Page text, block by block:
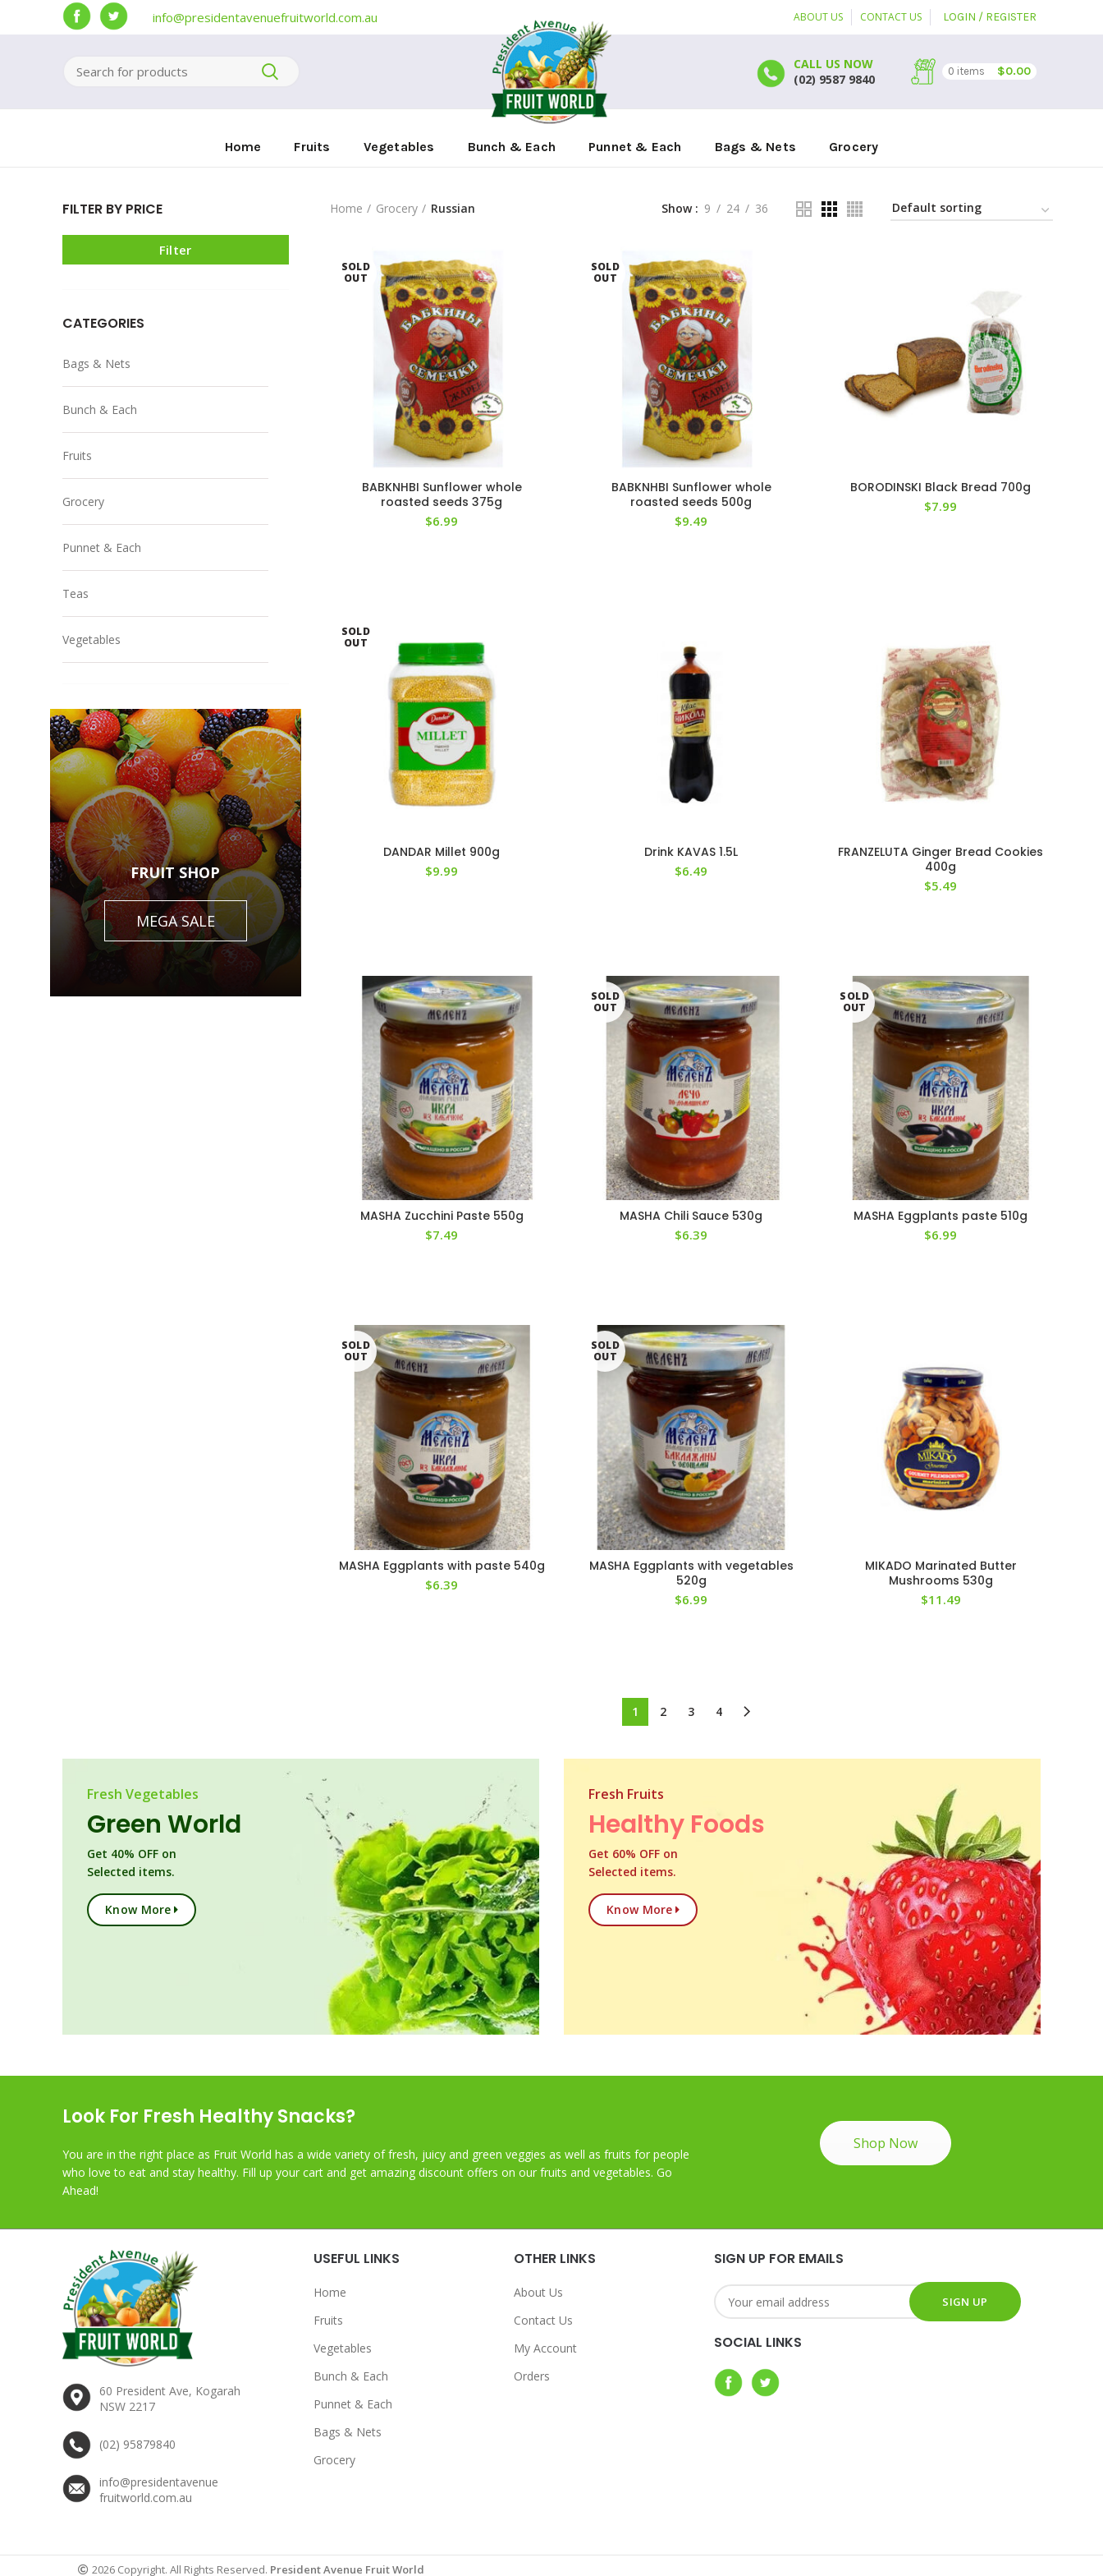
info@presidentavenuefruitworld.com.au ABOUT US CONTACT US LOGIN / REGISTER
CALL US NOW
(02) 9587 9840
0 items $0.00
Home Fruits Vegetables Bunch & Each Punnet & Each Bags & Nets Grocery
FILTER BY PRICE
Filter
CATEGORIES
Bags & Nets
Bunch & Each
Fruits
Grocery
Punnet & Each
Teas
Vegetables
FRUIT SHOP
MEGA SALE
Home Grocery Russian Show 9 24 36
SOLD
OUT
BABKNHBI Sunflower whole
roasted seeds 375g
$6.99
SOLD
OUT
BABKNHBI Sunflower whole
roasted seeds 500g
$9.49
BORODINSKI Black Bread 700g
$7.99
SOLD
OUT
DANDAR Millet 900g
$9.99
Drink KAVAS 1.5L
$6.49
FRANZELUTA Ginger Bread Cookies
400g
$5.49
MASHA Zucchini Paste 550g
$7.49
SOLD
OUT
MASHA Chili Sauce 530g
$6.39
SOLD
OUT
MASHA Eggplants paste 510g
$6.99
SOLD
OUT
MASHA Eggplants with paste 540g
$6.39
SOLD
OUT
MASHA Eggplants with vegetables
520g
$6.99
MIKADO Marinated Butter
Mushrooms 530g
$11.49
1 2 3 4
Fresh Vegetables
Green World
Get 40% OFF on
Selected items.
Know More
Fresh Fruits
Healthy Foods
Get 60% OFF on
Selected items.
Know More
Look For Fresh Healthy Snacks?
You are in the right place as Fruit World has a wide variety of fresh, juicy and green veggies as well as fruits for people
who love to eat and stay healthy. Fill up your cart and get amazing discount offers on our fruits and vegetables. Go
Ahead!
Shop Now
60 President Ave, Kogarah
NSW 2217
(02) 95879840
info@presidentavenue
fruitworld.com.au
USEFUL LINKS
Home
Fruits
Vegetables
Bunch & Each
Punnet & Each
Bags & Nets
Grocery
OTHER LINKS
About Us
Contact Us
My Account
Orders
SIGN UP FOR EMAILS
SOCIAL LINKS
2026 Copyright. All Rights Reserved. President Avenue Fruit World